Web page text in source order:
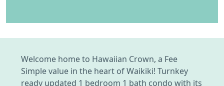
Welcome home to Hawaiian Crown, a Fee
Simple value in the heart of Waikiki! Turnkey
ready updated 1 bedroom 1 bath condo with its